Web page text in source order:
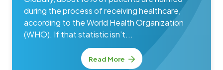
during the process of receiving healthcare,
according to the World Health Organization
(WHO). If that statistic isn’t...
Read More